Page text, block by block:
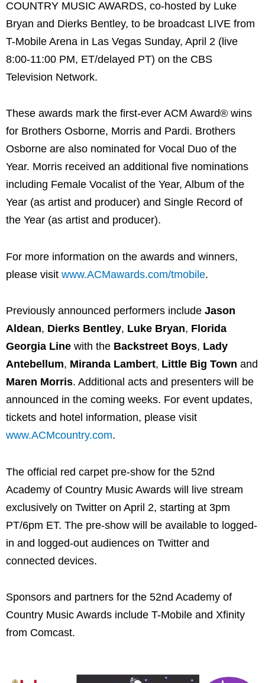
COUNTRY MUSIC AWARDS, co-hosted by Luke
Bryan and Dierks Bentley, to be broadcast LIVE from
T-Mobile Arena in Las Vegas Sunday, April 2 (live
8:00-11:00 PM, ET/delayed PT) on the CBS
Television Network.
These awards mark the first-ever ACM Award® wins
for Brothers Osborne, Morris and Pardi. Brothers
Osborne are also nominated for Vocal Duo of the
Year. Morris received an additional five nominations
including Female Vocalist of the Year, Album of the
Year (as artist and producer) and Single Record of
the Year (as artist and producer).
For more information on the awards and winners,
please visit www.ACMawards.com/tmobile.
Previously announced performers include Jason
Aldean, Dierks Bentley, Luke Bryan, Florida
Georgia Line with the Backstreet Boys, Lady
Antebellum, Miranda Lambert, Little Big Town and
Maren Morris. Additional acts and presenters will be
announced in the coming weeks. For event updates,
tickets and hotel information, please visit
www.ACMcountry.com.
The official red carpet pre-show for the 52nd
Academy of Country Music Awards will live stream
exclusively on Twitter on April 2, starting at 3pm
PT/6pm ET. The pre-show will be available to logged-
in and logged-out audiences on Twitter and
connected devices.
Sponsors and partners for the 52nd Academy of
Country Music Awards include T-Mobile and Xfinity
from Comcast.